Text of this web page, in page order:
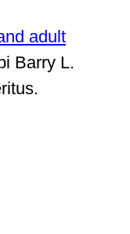
adult
Barry L.